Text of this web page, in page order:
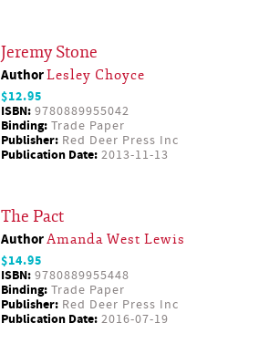
Jeremy Stone
AuthorLesley Choyce
$12.95
ISBN: 9780889955042
Binding: Trade Paper
Publisher: Red Deer Press Inc
Publication Date: 2013-11-13
The Pact
AuthorAmanda West Lewis
$14.95
ISBN: 9780889955448
Binding: Trade Paper
Publisher: Red Deer Press Inc
Publication Date: 2016-07-19